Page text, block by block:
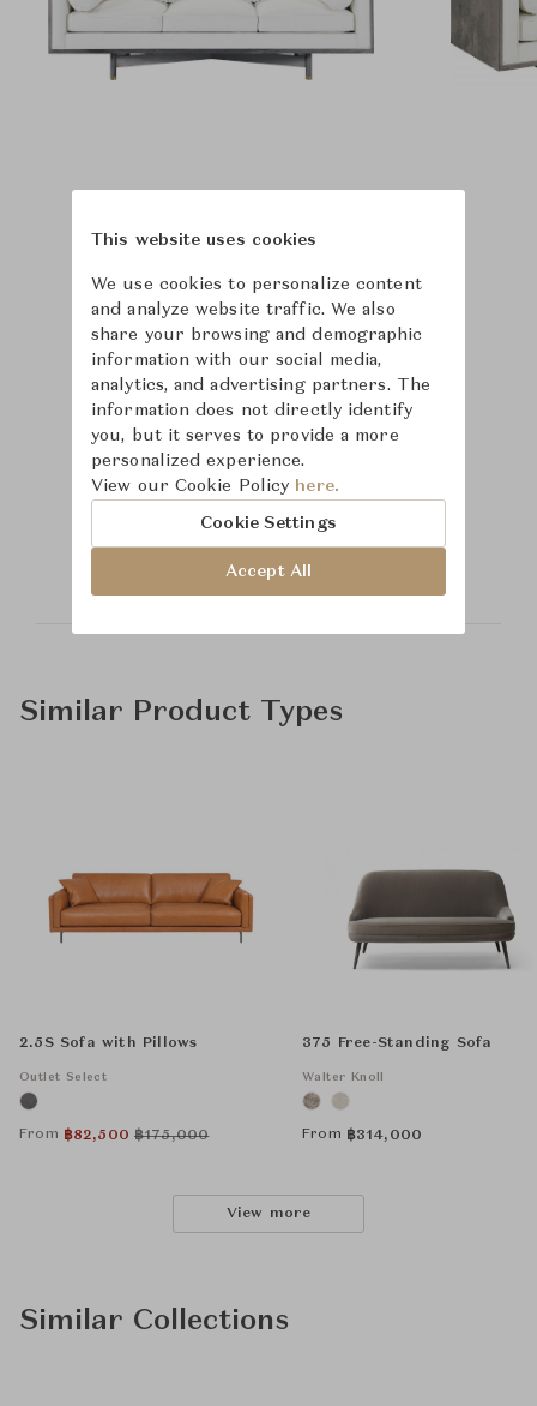
Learn more about
Hickory Chair
Similar Product Types
2.5S Sofa with Pillows
Outlet Select
From ฿82,500 ฿175,000
375 Free-Standing Sofa
Walter Knoll
From ฿314,000
View more
Similar Collections
This website uses cookies
We use cookies to personalize content
and analyze website traffic. We also
share your browsing and demographic
information with our social media,
analytics, and advertising partners. The
information does not directly identify
you, but it serves to provide a more
personalized experience.
View our Cookie Policy here.
Cookie Settings
Accept All